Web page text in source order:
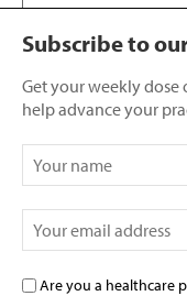
Subscribe to
Get your weekly dose
help advance your
Are you a healthcare